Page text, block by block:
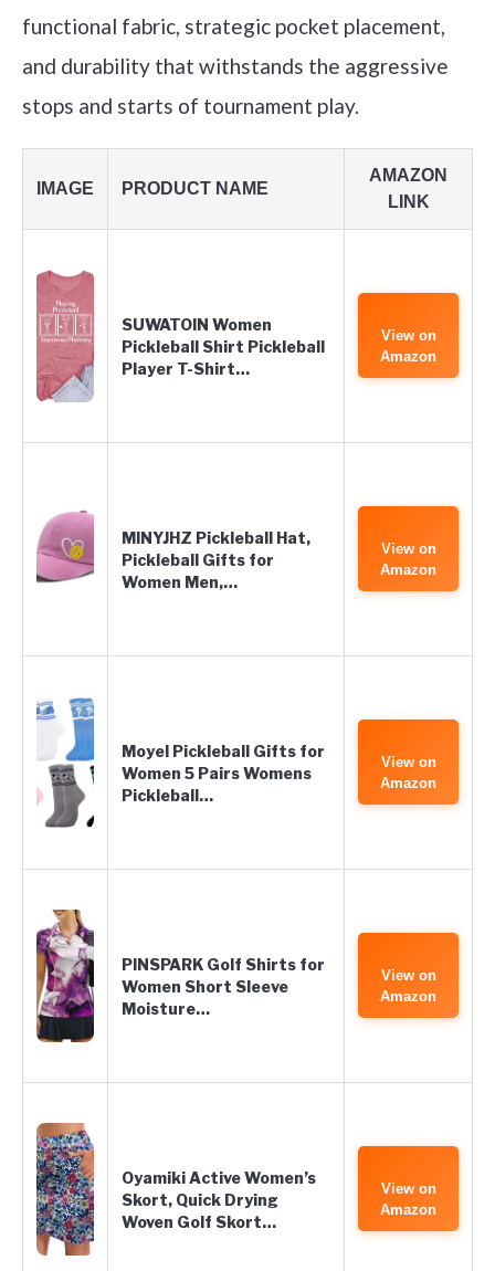
functional fabric, strategic pocket placement,
and durability that withstands the aggressive
stops and starts of tournament play.
IMAGE PRODUCT NAME
AMAZON
LINK
SUWATOIN Women
Pickleball Shirt Pickleball
Player T-Shirt…
View on
Amazon
MINYJHZ Pickleball Hat,
Pickleball Gifts for
Women Men,…
View on
Amazon
Moyel Pickleball Gifts for
Women 5 Pairs Womens
Pickleball…
View on
Amazon
PINSPARK Golf Shirts for
Women Short Sleeve
Moisture…
View on
Amazon
Oyamiki Active Women’s
Skort, Quick Drying
Woven Golf Skort…
View on
Amazon